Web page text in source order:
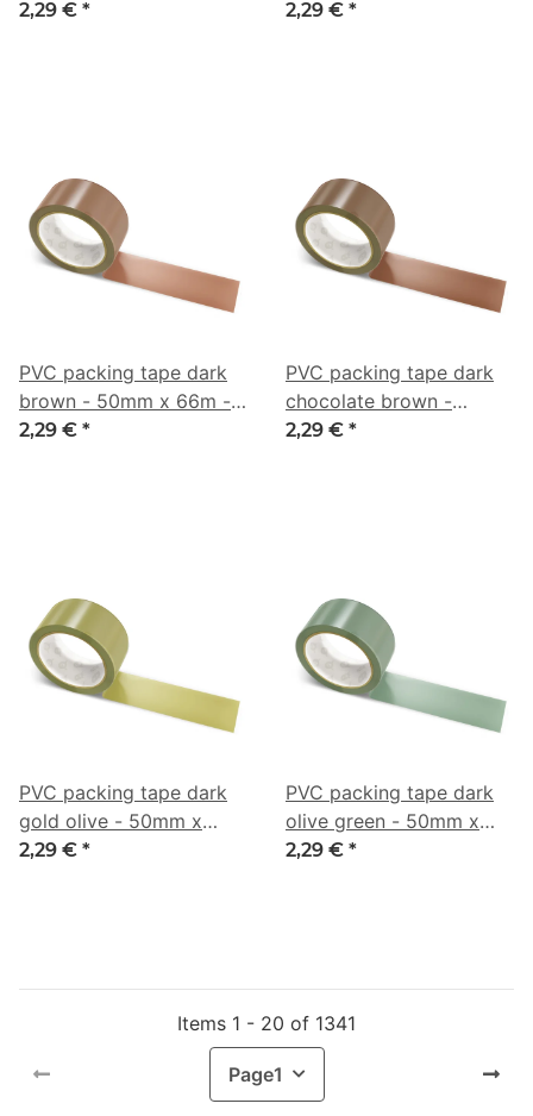
50mm x 66m - CMYK
2,29 € *
50mm x 66m - CMYK
2,29 € *
PVC packing tape dark
brown - 50mm x 66m -
CMYK 0/38/53/51
2,29 € *
PVC packing tape dark
chocolate brown -
50mm x 66m - CMYK
2,29 € *
PVC packing tape dark
gold olive - 50mm x
66m - CMYK 0/6/55/46
2,29 € *
PVC packing tape dark
olive green - 50mm x
66m - CMYK 19/0/16/55
2,29 € *
Items 1 - 20 of 1341
Page1